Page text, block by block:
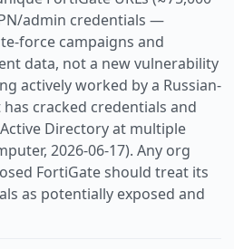
admin credentials —
force campaigns and
data, not a new vulnerability
actively worked by a Russian-
cracked credentials and
Directory at multiple
2026-06-17). Any org
FortiGate should treat its
as potentially exposed and